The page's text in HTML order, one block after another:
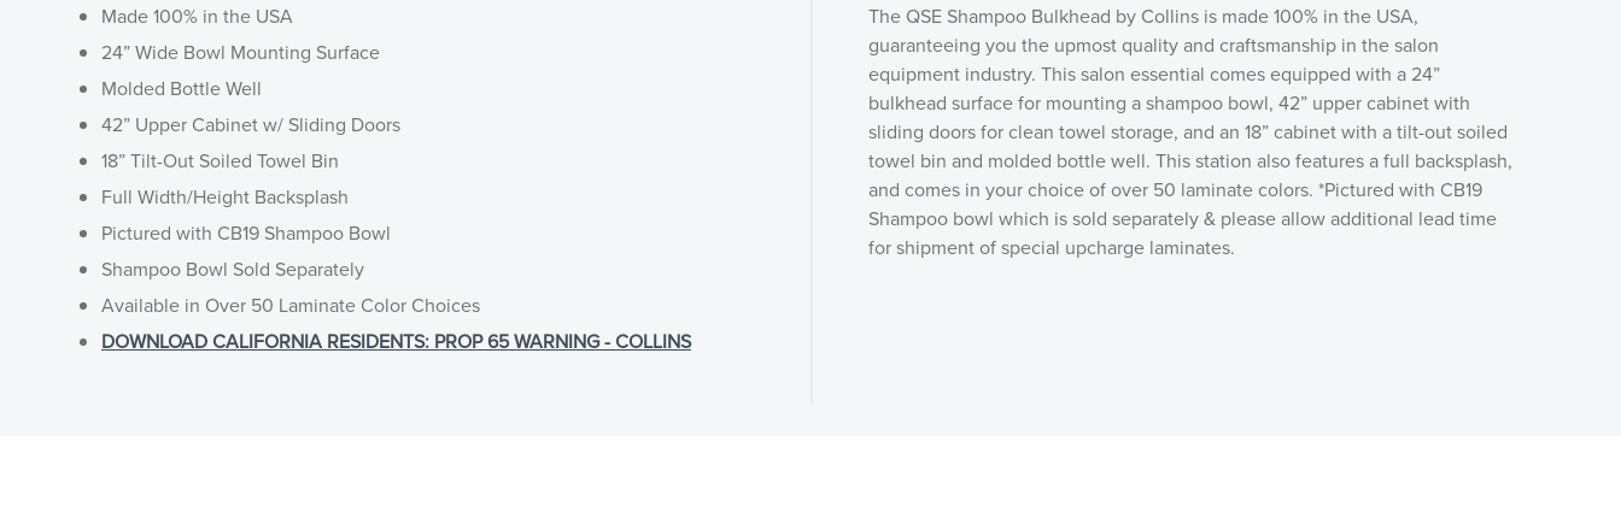
Made 100% in the USA
24” Wide Bowl Mounting Surface
Molded Bottle Well
42” Upper Cabinet w/ Sliding Doors
18” Tilt-Out Soiled Towel Bin
Full Width/Height Backsplash
Pictured with CB19 Shampoo Bowl
Shampoo Bowl Sold Separately
Available in Over 50 Laminate Color Choices
DOWNLOAD CALIFORNIA RESIDENTS: PROP 65 WARNING - COLLINS
The QSE Shampoo Bulkhead by Collins is made 100% in the USA,
guaranteeing you the upmost quality and craftsmanship in the salon
equipment industry. This salon essential comes equipped with a 24”
bulkhead surface for mounting a shampoo bowl, 42” upper cabinet with
sliding doors for clean towel storage, and an 18” cabinet with a tilt-out soiled
towel bin and molded bottle well. This station also features a full backsplash,
and comes in your choice of over 50 laminate colors. *Pictured with CB19
Shampoo bowl which is sold separately & please allow additional lead time
for shipment of special upcharge laminates.